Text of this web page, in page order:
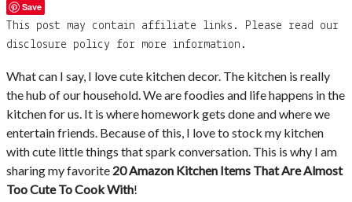
Save
This post may contain affiliate links. Please read our
disclosure policy for more information.
What can I say, I love cute kitchen decor. The kitchen is really
the hub of our household. We are foodies and life happens in the
kitchen for us. It is where homework gets done and where we
entertain friends. Because of this, I love to stock my kitchen
with cute little things that spark conversation. This is why I am
sharing my favorite 20 Amazon Kitchen Items That Are Almost
Too Cute To Cook With!